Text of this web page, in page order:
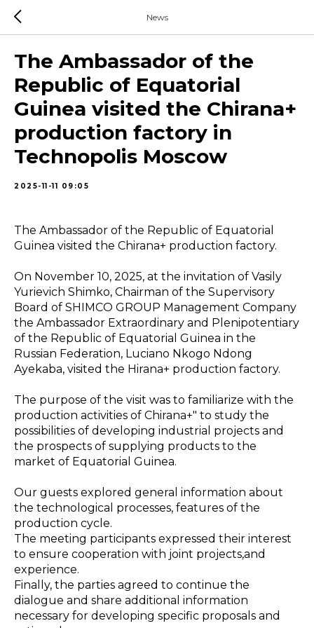
News
The Ambassador of the
Republic of Equatorial
Guinea visited the Chirana+
production factory in
Technopolis Moscow
2025-11-11 09:05
The Ambassador of the Republic of Equatorial
Guinea visited the Сhirana+ production factory.
On November 10, 2025, at the invitation of Vasily
Yurievich Shimko, Chairman of the Supervisory
Board of SHIMСO GROUP Management Company
the Ambassador Extraordinary and Plenipotentiary
of the Republic of Equatorial Guinea in the
Russian Federation, Luciano Nkogo Ndong
Ayekaba, visited the Hirana+ production factory.
The purpose of the visit was to familiarize with the
production activities of Chirana+" to study the
possibilities of developing industrial projects and
the prospects of supplying products to the
market of Equatorial Guinea.
Our guests explored general information about
the technological processes, features of the
production cycle.
The meeting participants expressed their interest
to ensure cooperation with joint projects,and
experience.
Finally, the parties agreed to continue the
dialogue and share additional information
necessary for developing specific proposals and